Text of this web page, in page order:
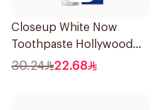
Closeup White Now
Toothpaste Hollywood
Smile 75Ml
30.24 22.68